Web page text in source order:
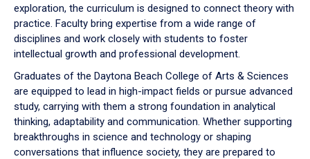
exploration, the curriculum is designed to connect theory with
practice. Faculty bring expertise from a wide range of
disciplines and work closely with students to foster
intellectual growth and professional development.
Graduates of the Daytona Beach College of Arts & Sciences
are equipped to lead in high-impact fields or pursue advanced
study, carrying with them a strong foundation in analytical
thinking, adaptability and communication. Whether supporting
breakthroughs in science and technology or shaping
conversations that influence society, they are prepared to